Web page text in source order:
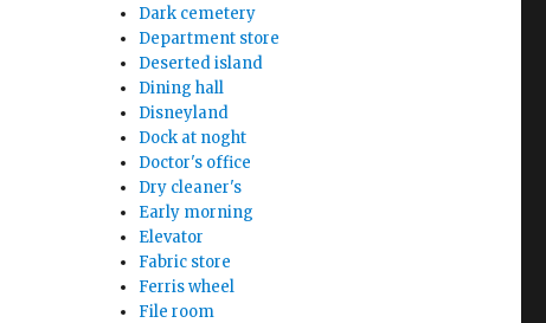
Dark cemetery
Department store
Deserted island
Dining hall
Disneyland
Dock at noght
Doctor's office
Dry cleaner's
Early morning
Elevator
Fabric store
Ferris wheel
File room